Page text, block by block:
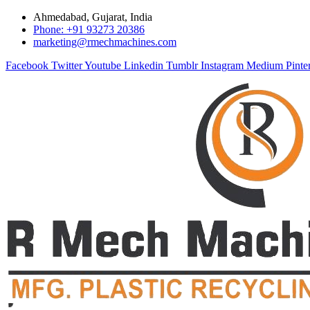
Ahmedabad, Gujarat, India
Phone: +91 93273 20386
marketing@rmechmachines.com
Facebook TwitterYoutube Linkedin Tumblr Instagram Medium